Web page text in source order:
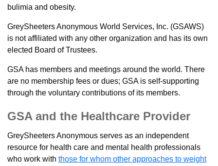
bulimia and obesity.
GreySheeters Anonymous World Services, Inc. (GSAWS)
is not affiliated with any other organization and has its own
elected Board of Trustees.
GSA has members and meetings around the world. There
are no membership fees or dues; GSA is self-supporting
through the voluntary contributions of its members.
GSA and the Healthcare Provider
GreySheeters Anonymous serves as an independent
resource for health care and mental health professionals
who work with those for whom other approaches to weight